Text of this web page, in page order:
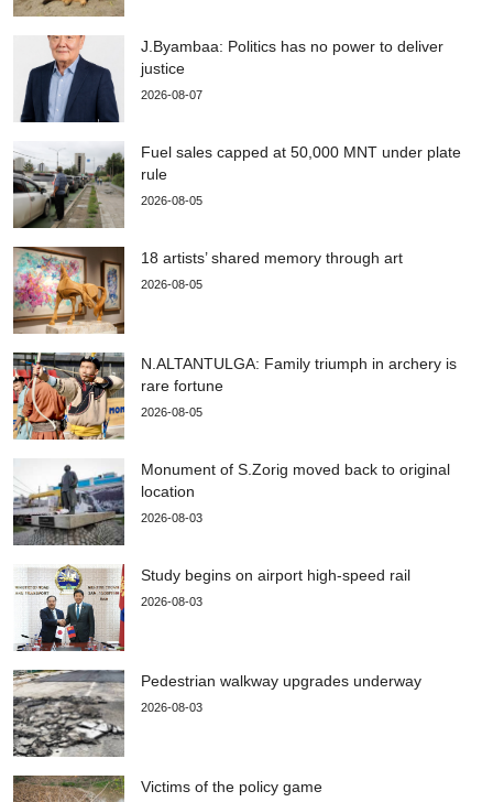
J.Byambaa: Politics has no power to deliver
justice
2026-08-07
Fuel sales capped at 50,000 MNT under plate
rule
2026-08-05
18 artists’ shared memory through art
2026-08-05
N.ALTANTULGA: Family triumph in archery is
rare fortune
2026-08-05
Monument of S.Zorig moved back to original
location
2026-08-03
Study begins on airport high-speed rail
2026-08-03
Pedestrian walkway upgrades underway
2026-08-03
Victims of the policy game